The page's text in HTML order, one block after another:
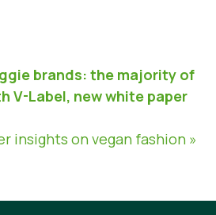
brands: the majority of
V-Label, new white paper
insights on vegan fashion »